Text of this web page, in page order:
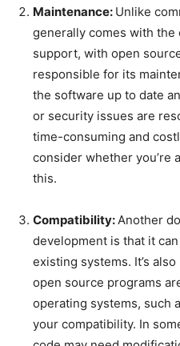
Maintenance: Unlike
generally comes with the
support, with open
responsible for its
the software up to date
or security issues are
time-consuming and
consider whether you’re
this.
Compatibility:Another
development is that it
existing systems. It’s
open source programs
operating systems, such
your compatibility. In